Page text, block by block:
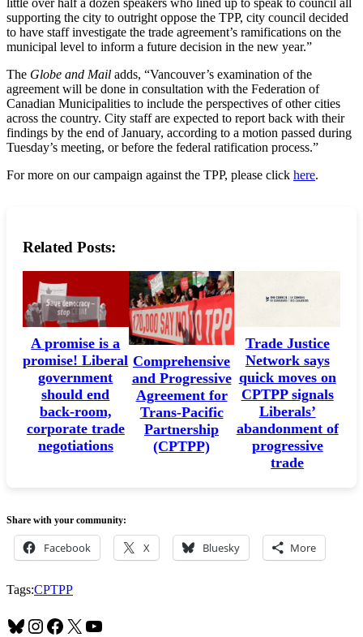
supporting the city to outright oppose the TPP, city council decided
to have staff investigate the trade agreement’s ramifications on the
municipal level to inform a future decision in the new year.”
The Globe and Mail adds, “Vancouver’s examination of the
agreement will be done in consultation with the Federation of
Canadian Municipalities to include the perspectives of other cities
across the country. City staff are expected to report back with their
findings by the end of January, according to a motion passed during
Tuesday’s meeting, or before the federal ratification process.”
For more on our campaign against the TPP, please click here.
Related Posts:
A promise is a
promise! Liberal
government
should end
back-room,
corporate trade
negotiations
Comprehensive
and Progressive
Agreement for
Trans-Pacific
Partnership
(CPTPP)
Trade Justice
Network says
quick moves on
CPTPP signals
Liberals’
abandonment of
progressive
trade
Share with your community:
Facebook X Bluesky More
Tags:CPTPP
Bluesky
Instagram
Facebook
X YouTube